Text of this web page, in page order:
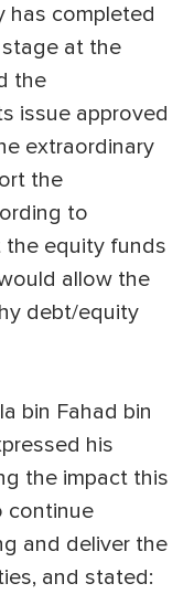
has completed
at the
the
issue approved
extraordinary
the
to
the equity funds
allow the
debt/equity
bin Fahad bin
his
the impact this
continue
and deliver the
and stated: